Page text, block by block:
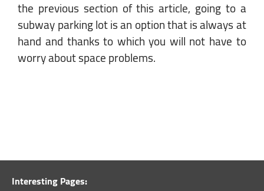
the previous section of this article, going to a
subway parking lot is an option that is always at
hand and thanks to which you will not have to
worry about space problems.
Interesting Pages: